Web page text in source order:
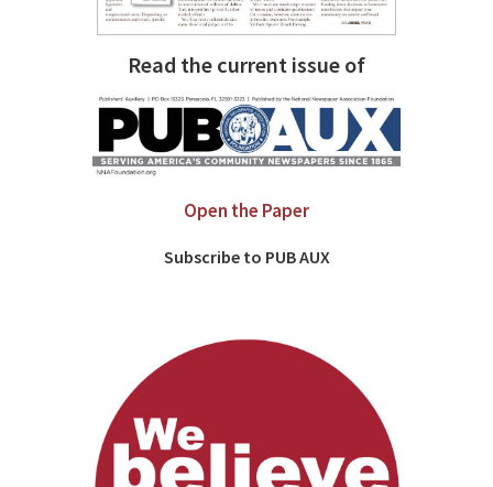
Read the current issue of
Open the Paper
Subscribe to PUB AUX